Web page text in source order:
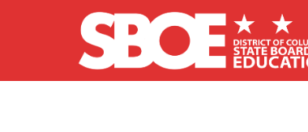
Skip to main content